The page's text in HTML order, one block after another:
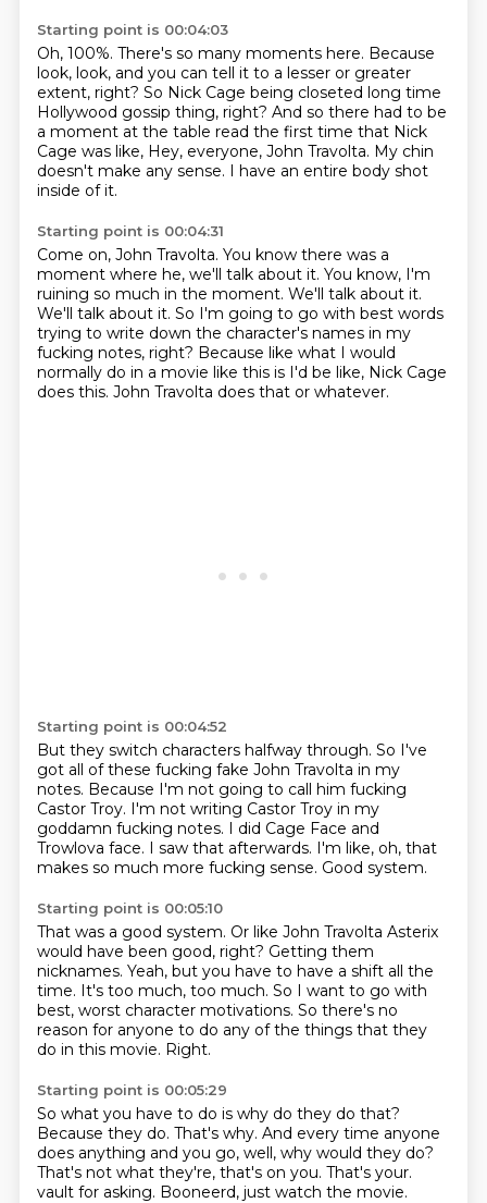
Starting point is 00:04:03
Oh, 100%. There's so many moments here. Because
look, look, and you can tell it to a lesser or greater
extent, right? So Nick Cage being closeted long time
Hollywood gossip thing, right? And so there had to be
a moment at the table read the first time that Nick
Cage was like, Hey, everyone, John Travolta. My chin
doesn't make any sense. I have an entire body shot
inside of it.
Starting point is 00:04:31
Come on, John Travolta. You know there was a
moment where he, we'll talk about it. You know, I'm
ruining so much in the moment. We'll talk about it.
We'll talk about it. So I'm going to go with best words
trying to write down the character's names in my
fucking notes, right? Because like what I would
normally do in a movie like this is I'd be like, Nick Cage
does this. John Travolta does that or whatever.
Starting point is 00:04:52
But they switch characters halfway through. So I've
got all of these fucking fake John Travolta in my
notes. Because I'm not going to call him fucking
Castor Troy. I'm not writing Castor Troy in my
goddamn fucking notes. I did Cage Face and
Trowlova face. I saw that afterwards. I'm like, oh, that
makes so much more fucking sense. Good system.
Starting point is 00:05:10
That was a good system. Or like John Travolta Asterix
would have been good, right? Getting them
nicknames. Yeah, but you have to have a shift all the
time. It's too much, too much. So I want to go with
best, worst character motivations. So there's no
reason for anyone to do any of the things that they
do in this movie. Right.
Starting point is 00:05:29
So what you have to do is why do they do that?
Because they do. That's why. And every time anyone
does anything and you go, well, why would they do?
That's not what they're, that's on you. That's your.
vault for asking. Booneerd, just watch the movie.